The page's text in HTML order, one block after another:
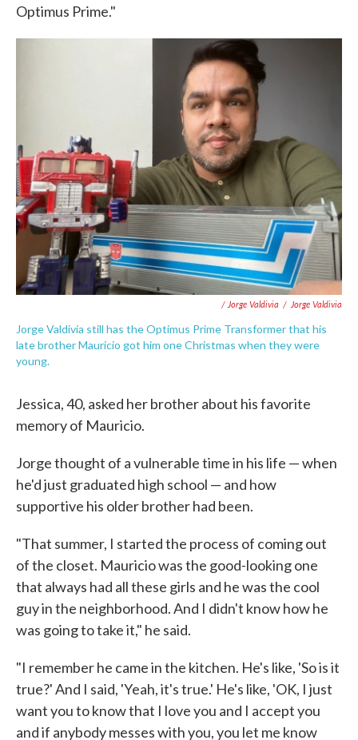
Optimus Prime."
/ Jorge Valdivia / Jorge Valdivia
Jorge Valdivia still has the Optimus Prime Transformer that his
late brother Mauricio got him one Christmas when they were
young.
Jessica, 40, asked her brother about his favorite
memory of Mauricio.
Jorge thought of a vulnerable time in his life — when
he'd just graduated high school — and how
supportive his older brother had been.
"That summer, I started the process of coming out
of the closet. Mauricio was the good-looking one
that always had all these girls and he was the cool
guy in the neighborhood. And I didn't know how he
was going to take it," he said.
"I remember he came in the kitchen. He's like, 'So is it
true?' And I said, 'Yeah, it's true.' He's like, 'OK, I just
want you to know that I love you and I accept you
and if anybody messes with you, you let me know